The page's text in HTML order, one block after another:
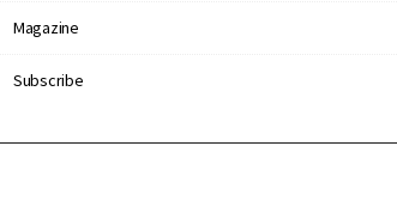
Magazine
Subscribe